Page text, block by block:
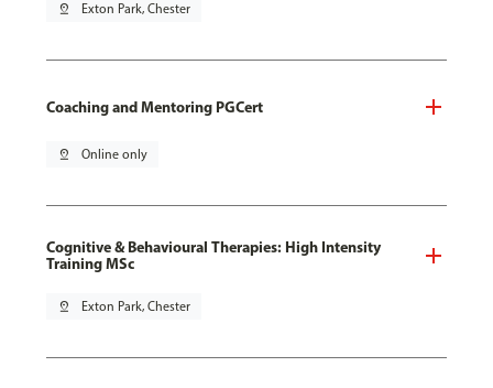
pin_drop Exton Park, Chester
Coaching and Mentoring PGCert
pin_drop Online only
Cognitive & Behavioural Therapies: High Intensity
Training MSc
pin_drop Exton Park, Chester